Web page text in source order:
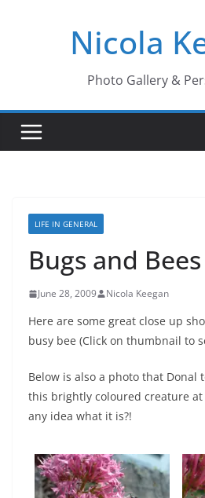
Nicola
Photo Gallery &
LIFE IN GENERAL
Bugs and Bees
June 28, 2009 Nicola Keegan
Here are some great close up
busy bee (Click on thumbnail to
Below is also a photo that Donal
this brightly coloured creature at
any idea what it is?!